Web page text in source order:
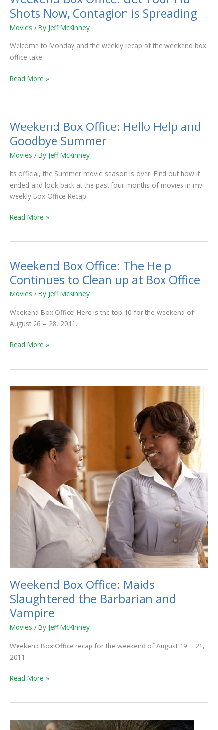
Shots Now, Contagion is Spreading
Movies / By Jeff McKinney
Welcome to Monday and the weekly recap of the weekend box
office take.
Read More »
Weekend Box Office: Hello Help and
Goodbye Summer
Movies / By Jeff McKinney
Its official, the Summer movie season is over. Find out how it
ended and look back at the past four months of movies in my
weekly Box Office Recap.
Weekend
Box
Office:
Hello
Help
and
Goodbye
Summer
Read More »
Weekend Box Office: The Help
Continues to Clean up at Box Office
Movies / By Jeff McKinney
Weekend Box Office! Here is the top 10 for the weekend of
August 26 – 28, 2011.
Weekend
Box
Office:
The
Help
Continues
Clean
Office
Read More »
Weekend Box Office: Maids
Slaughtered the Barbarian and
Vampire
Movies / By Jeff McKinney
Weekend Box Office recap for the weekend of August 19 – 21,
2011.
Weekend
Maids
Slaughtered
the
Barbarian
Vampire
Read More »
Weekend